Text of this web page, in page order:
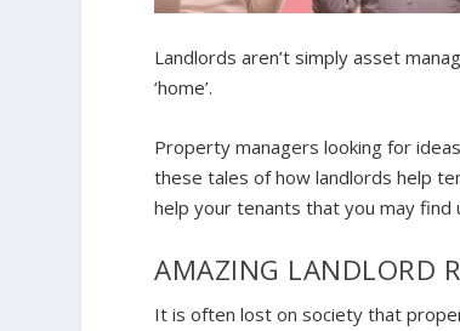
Landlords aren’t simply asset
‘home’.
Property managers looking for
these tales of how landlords help
help your tenants that you may find
AMAZING LANDLORD
It is often lost on society that